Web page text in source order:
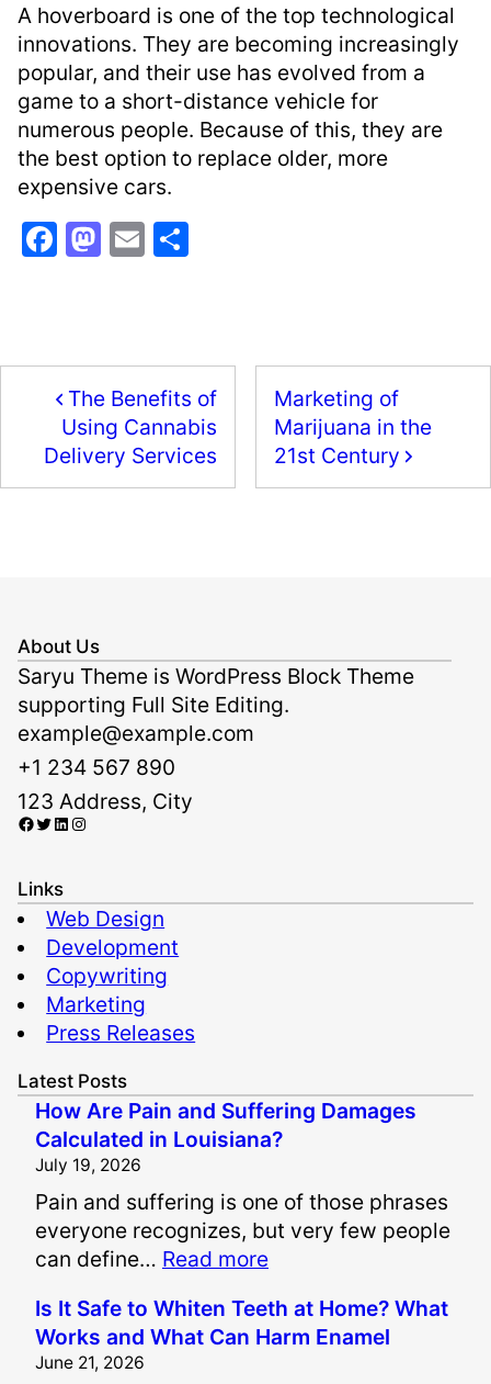
A hoverboard is one of the top technological
innovations. They are becoming increasingly
popular, and their use has evolved from a
game to a short-distance vehicle for
numerous people. Because of this, they are
the best option to replace older, more
expensive cars.
F
b
o
o
k
M
d
o
n
E
The Benefits of
Using Cannabis
Delivery Services
Marketing of
Marijuana in the
21st Century
About Us
Saryu Theme is WordPress Block Theme
supporting Full Site Editing.
example@example.com
+1 234 567 890
123 Address, City
Facebook Twitter LinkedIn Instagram
Links
Web Design
Development
Copywriting
Marketing
Press Releases
Latest Posts
How Are Pain and Suffering Damages
Calculated in Louisiana?
July 19, 2026
Pain and suffering is one of those phrases
everyone recognizes, but very few people
can define… Read more:
o
w
Is It Safe to Whiten Teeth at Home? What
Works and What Can Harm Enamel
June 21, 2026